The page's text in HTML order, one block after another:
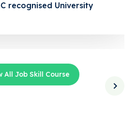
recognised University
All Job Skill Course